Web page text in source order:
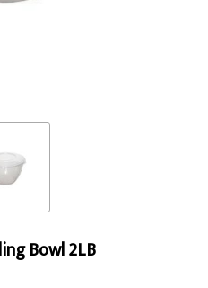
Bowl 2LB